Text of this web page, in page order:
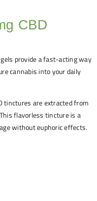
CBD
provide a fast-acting way
cannabis into your daily
tinctures are extracted from
flavorless tincture is a
without euphoric effects.